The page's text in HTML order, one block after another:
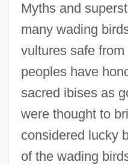
Myths and
many wading
vultures safe
peoples have
sacred ibises as
were thought to
considered lucky
of the wading